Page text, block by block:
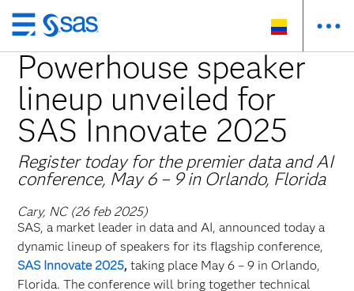
Ir
al
contenido
principal
Powerhouse speaker
lineup unveiled for
SAS Innovate 2025
Register today for the premier data and AI
conference, May 6 – 9 in Orlando, Florida
Cary, NC (26 feb 2025)
SAS, a market leader in data and AI, announced today a
dynamic lineup of speakers for its flagship conference,
SAS Innovate 2025,taking place May 6 – 9 in Orlando,
Florida. The conference will bring together technical